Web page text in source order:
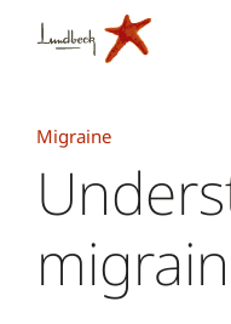
Migraine